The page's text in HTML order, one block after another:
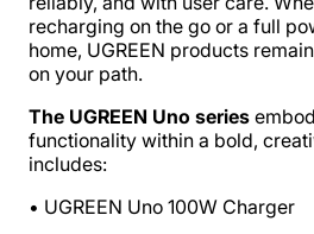
recharging on the go or a full
home, UGREEN products
on your path.
The UGREEN Uno series
functionality within a bold,
includes:
• UGREEN Uno 100W Charger